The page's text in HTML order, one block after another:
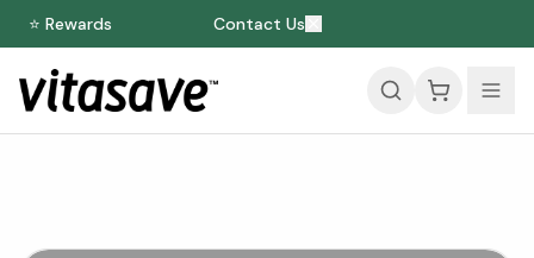
⭐ Rewards Contact Us